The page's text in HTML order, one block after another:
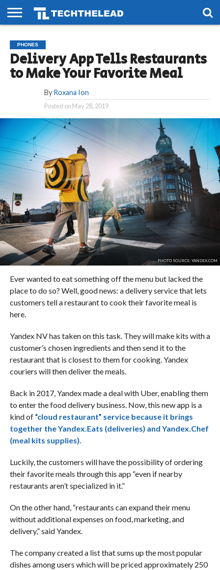
PHONES
SMART
LIFE
GAMING
SOCIAL
FUTURE
PHONES
Delivery App Tells Restaurants
to Make Your Favorite Meal
By Roxana Ion
Posted on May 28, 2019
PHOTO SOURCE: YANDEX.COM
Ever wanted to eat something off the menu but lacked the
place to do so? Well, good news: a delivery service that lets
customers tell a restaurant to cook their favorite meal is
here.
Yandex NV has taken on this task. They will make kits with a
customer’s chosen ingredients and then send it to the
restaurant that is closest to them for cooking. Yandex
couriers will then deliver the meals.
Back in 2017, Yandex made a deal with Uber, enabling them
to enter the food delivery business. Now, this new app is a
kind of “cloud restaurant” service because it brings
together the Yandex.Eats (deliveries) and Yandex.Chef
(meal kits supplies).
Luckily, the customers will have the possibility of ordering
their favorite meals through this app “even if nearby
restaurants aren’t specialized in it.”
On the other hand, “restaurants can expand their menu
without additional expenses on food, marketing, and
delivery,” said Yandex.
The company created a list that sums up the most popular
dishes among users which will be priced approximately 250